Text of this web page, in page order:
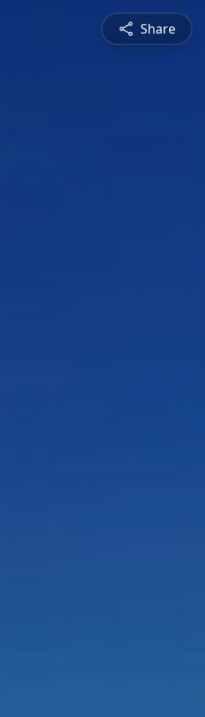
Share